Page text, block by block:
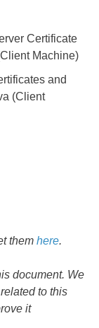
Certificate
Machine)
and
(Client
them here.
document. We
to this
it